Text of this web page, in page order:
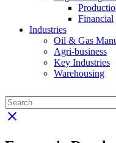
Financial
Industries
Oil & Gas
Agri-business
Key Industries
Warehousing
clear